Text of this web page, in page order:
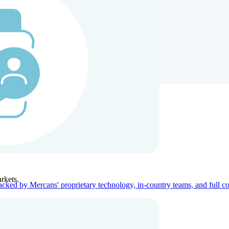
Company
by Mercans' proprietary technology, in-country teams, and full